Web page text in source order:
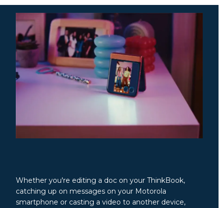
Whether you're editing a doc on your ThinkBook,
catching up on messages on your Motorola
smartphone or casting a video to another device,